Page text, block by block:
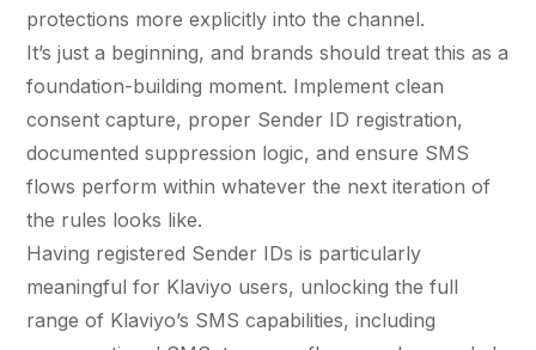
protections more explicitly into the channel.
It’s just a beginning, and brands should treat this as a
foundation-building moment. Implement clean
consent capture, proper Sender ID registration,
documented suppression logic, and ensure SMS
flows perform within whatever the next iteration of
the rules looks like.
Having registered Sender IDs is particularly
meaningful for Klaviyo users, unlocking the full
range of Klaviyo’s SMS capabilities, including